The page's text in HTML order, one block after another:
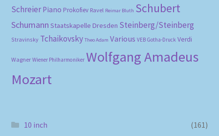
Schreier Piano Prokofiev Ravel Reimar Bluth Schubert
Schumann Staatskapelle Dresden Steinberg/Steinberg
Stravinsky Tchaikovsky Theo Adam Various VEB Gotha-Druck Verdi
Wagner Wiener Philharmoniker Wolfgang Amadeus
Mozart
10 inch (161)